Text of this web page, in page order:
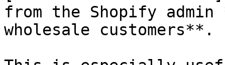
from the Shopify
wholesale customers**.